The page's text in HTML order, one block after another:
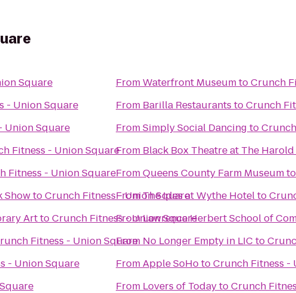
Square
- Union Square
Union Square
Fitness - Union Square
Fitness - Union Square
ShowtoCrunch Fitness - Union Square
ArttoCrunch Fitness - Union Square
Fitness - Union Square
- Union Square
FromWaterfront MuseumtoCrunch
From Barilla Restaurants toCrunch
FromSimply Social Dancing to
From Black Box Theatre at The
FromQueens County Farm Museumto
FromThe Ides at Wythe Hotelto
FromLawrence Herbert School of
From No Longer Empty in LIC to
FromApple SoHotoCrunch Fitness -
From Lovers of TodaytoCrunch